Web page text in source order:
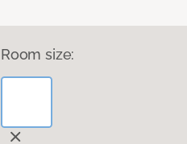
Room size: